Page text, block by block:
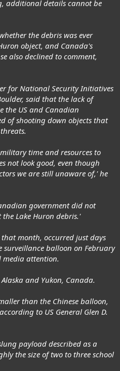
additional details cannot be
the debris was ever
object, and Canada's
also declined to comment,
for National Security Initiatives
said that the lack of
the US and Canadian
of shooting down objects that
time and resources to
not look good, even though
we are still unaware of,' he
government did not
Lake Huron debris.'
month, occurred just days
surveillance balloon on February
media attention.
and Yukon, Canada.
than the Chinese balloon,
to US General Glen D.
payload described as a
the size of two to three school